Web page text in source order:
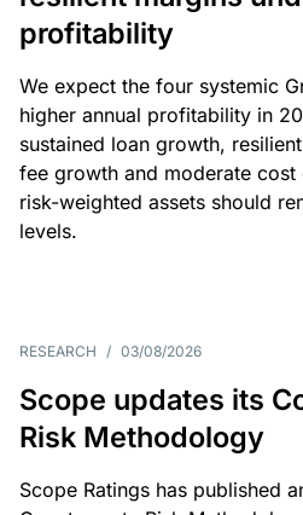
profitability
We expect the four systemic
higher annual profitability in
sustained loan growth,
fee growth and moderate cost
risk-weighted assets should
levels.
RESEARCH / 03/08/2026
Scope updates its
Risk Methodology
Scope Ratings has published